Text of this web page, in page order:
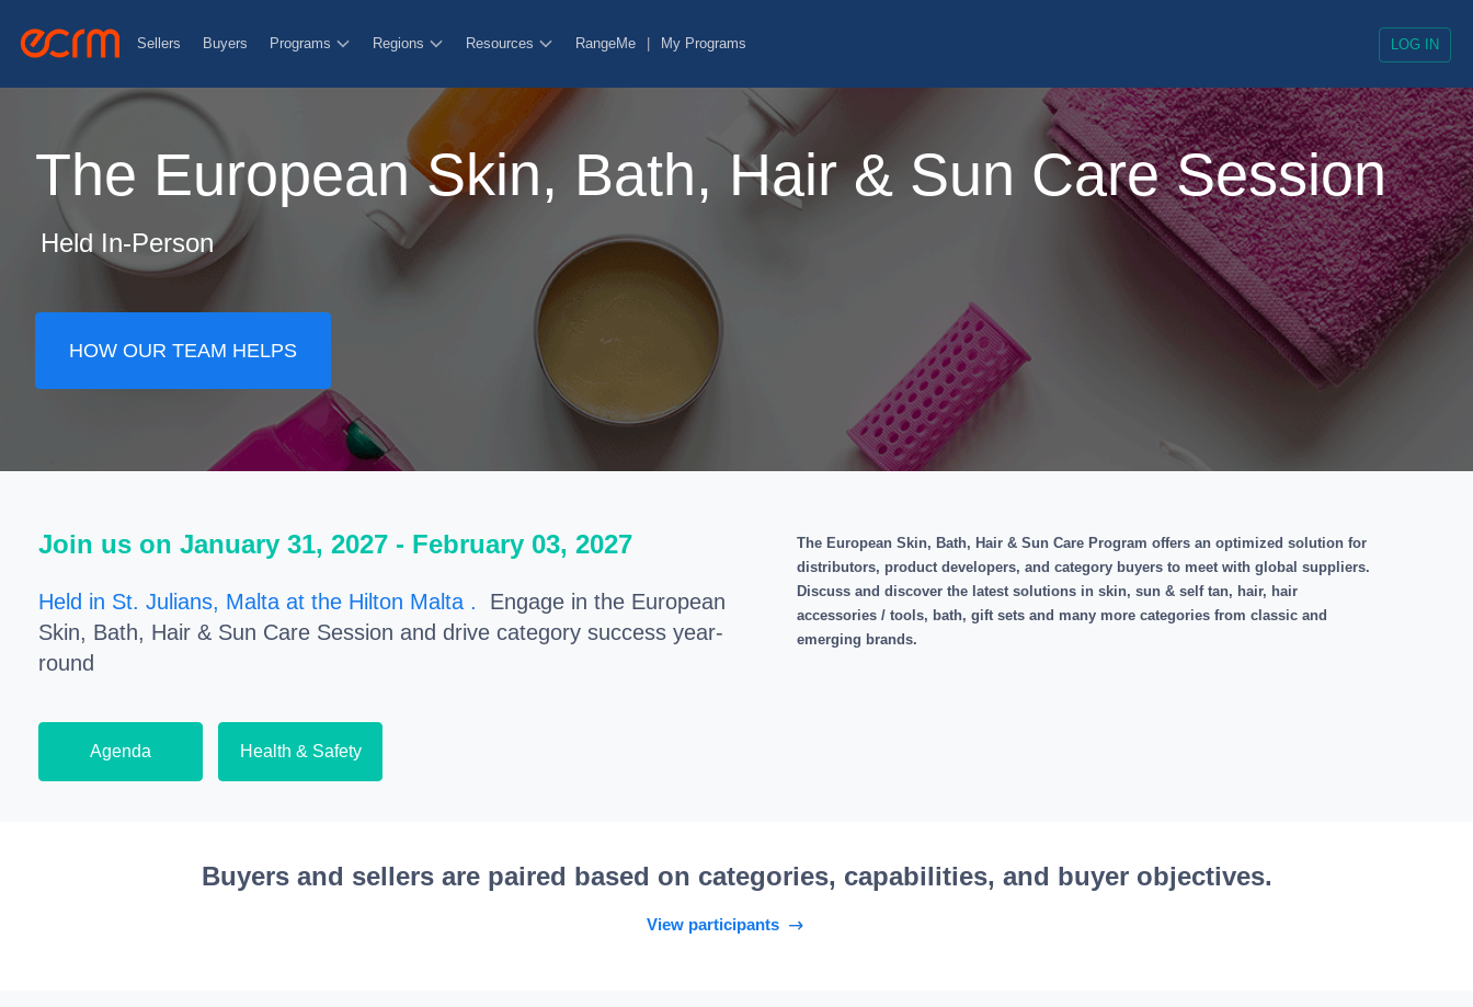
Sellers Buyers Programs Regions Resources RangeMe My Programs LOG IN
The European Skin, Bath, Hair & Sun Care Session
Held In-Person
HOW OUR TEAM HELPS
Join us on January 31, 2027 - February 03, 2027
Held in St. Julians, Malta at the Hilton Malta . Engage in the European
Skin, Bath, Hair & Sun Care Session and drive category success year-
round
Agenda Health & Safety
The European Skin, Bath, Hair & Sun Care Program offers an optimized solution for
distributors, product developers, and category buyers to meet with global suppliers.
Discuss and discover the latest solutions in skin, sun & self tan, hair, hair
accessories / tools, bath, gift sets and many more categories from classic and
emerging brands.
Buyers and sellers are paired based on categories, capabilities, and buyer objectives.
View participants